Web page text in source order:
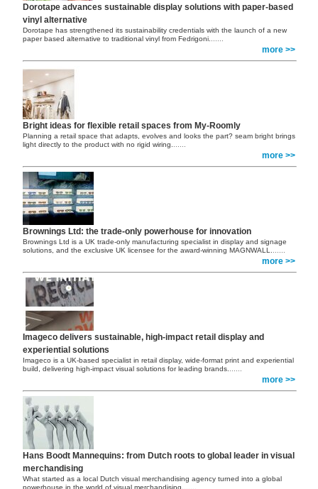
Dorotape advances sustainable display solutions with paper-based
vinyl alternative
Dorotape has strengthened its sustainability credentials with the launch of a new
paper based alternative to traditional vinyl from Fedrigoni.
more >>
Bright ideas for flexible retail spaces from My-Roomly
Planning a retail space that adapts, evolves and looks the part? seam bright brings
light directly to the product with no rigid wiring.
more >>
Brownings Ltd: the trade-only powerhouse for innovation
Brownings Ltd is a UK trade-only manufacturing specialist in display and signage
solutions, and the exclusive UK licensee for the award-winning MAGNWALL.
more >>
Imageco delivers sustainable, high-impact retail display and
experiential solutions
Imageco is a UK-based specialist in retail display, wide-format print and experiential
build, delivering high-impact visual solutions for leading brands.
more >>
Hans Boodt Mannequins: from Dutch roots to global leader in visual
merchandising
What started as a local Dutch visual merchandising agency turned into a global
powerhouse in the world of visual merchandising.